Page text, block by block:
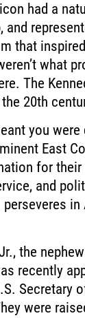
had a
and
that
what
The
20th
you
East
for
and
in
the
recently
Secretary
were